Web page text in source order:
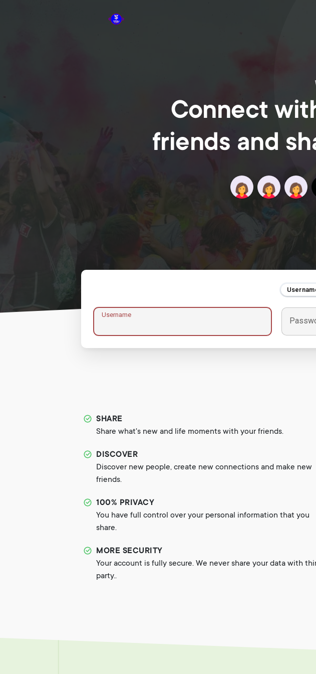
Connect
friends and
Username
SHARE
Share what's new and life moments with your friends.
DISCOVER
Discover new people, create new connections and make new
friends.
100% PRIVACY
You have full control over your personal information that you
share.
MORE SECURITY
Your account is fully secure. We never share your data with
party..